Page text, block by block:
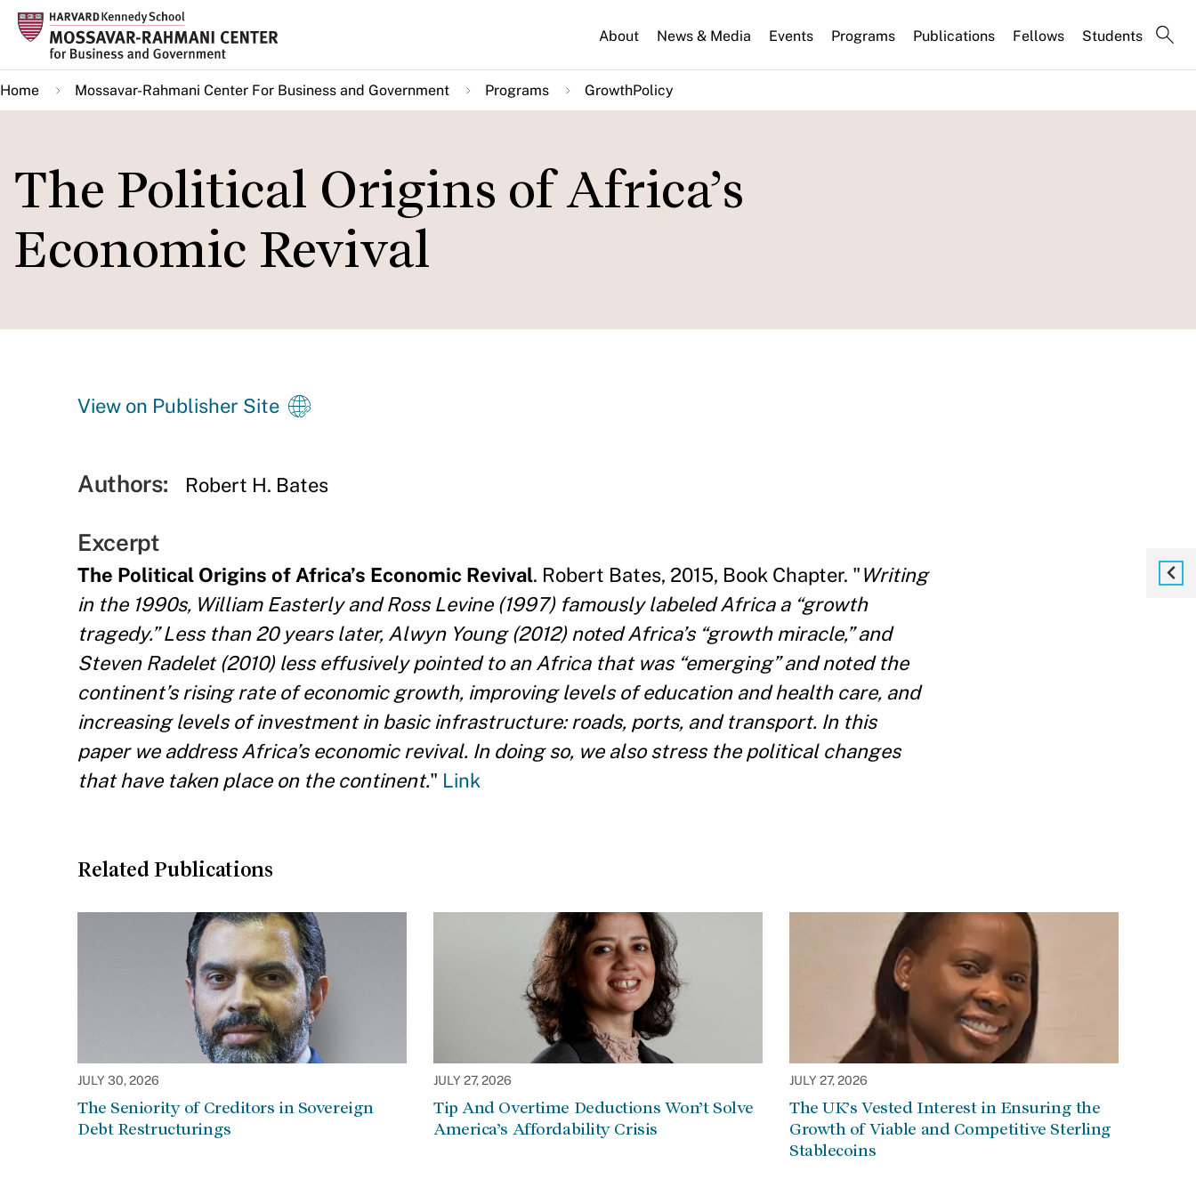
Skip
main
content
About News & Media Events Programs Publications Fellows Students
Home Mossavar-Rahmani Center For Business and Government Programs GrowthPolicy
The Political Origins of Africa’s
Economic Revival
View on Publisher Site
Authors: Robert H. Bates
Excerpt
The Political Origins of Africa’s Economic Revival. Robert Bates, 2015, Book Chapter. "Writing
in the 1990s, William Easterly and Ross Levine (1997) famously labeled Africa a “growth
tragedy.” Less than 20 years later, Alwyn Young (2012) noted Africa’s “growth miracle,” and
Steven Radelet (2010) less effusively pointed to an Africa that was “emerging” and noted the
continent’s rising rate of economic growth, improving levels of education and health care, and
increasing levels of investment in basic infrastructure: roads, ports, and transport. In this
paper we address Africa’s economic revival. In doing so, we also stress the political changes
that have taken place on the continent." Link
Related Publications
JULY 30, 2026
The Seniority of Creditors in Sovereign
Debt Restructurings
JULY 27, 2026
Tip And Overtime Deductions Won’t Solve
America’s Affordability Crisis
JULY 27, 2026
The UK’s Vested Interest in Ensuring the
Growth of Viable and Competitive Sterling
Stablecoins